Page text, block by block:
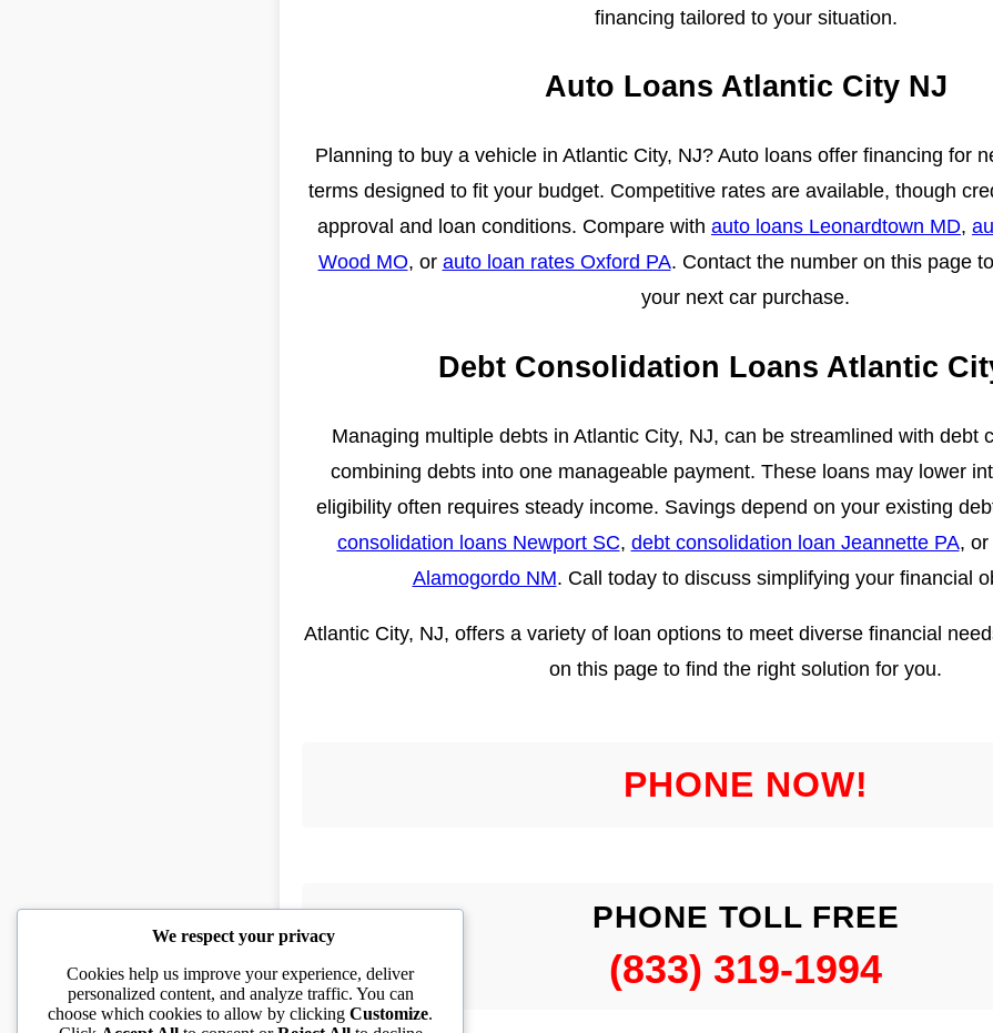
financing tailored to your situation.
Auto Loans Atlantic City NJ
Planning to buy a vehicle in Atlantic City, NJ? Auto loans offer financing for
terms designed to fit your budget. Competitive rates are available, though
approval and loan conditions. Compare with auto loans Leonardtown MD,
Wood MO, or auto loan rates Oxford PA. Contact the number on this page
your next car purchase.
Debt Consolidation Loans Atlantic
Managing multiple debts in Atlantic City, NJ, can be streamlined with debt
combining debts into one manageable payment. These loans may lower
eligibility often requires steady income. Savings depend on your existing
consolidation loans Newport SC, debt consolidation loan Jeannette PA, or
Alamogordo NM. Call today to discuss simplifying your financial
Atlantic City, NJ, offers a variety of loan options to meet diverse financial
on this page to find the right solution for you.
PHONE NOW!
PHONE TOLL FREE
(833) 319-1994
We respect your privacy
Cookies help us improve your experience, deliver
personalized content, and analyze traffic. You can
choose which cookies to allow by clickingCustomize.